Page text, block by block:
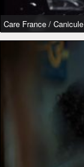
Care France / Canicule